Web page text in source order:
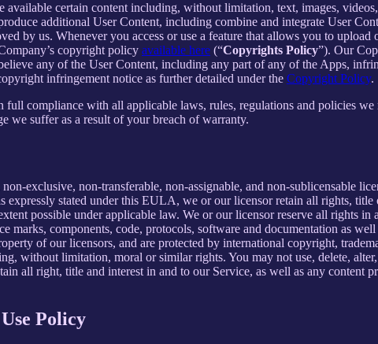
certain content including, without limitation, text, images,
additional User Content, including combine and integrate User
by us. Whenever you access or use a feature that allows you to
copyright policy available here (“Copyrights Policy”). Our
any of the User Content, including any part of any of the Apps,
infringement notice as further detailed under the Copyright Policy.
compliance with all applicable laws, rules, regulations and policies
we suffer as a result of your breach of warranty.
exclusive, non-transferable, non-assignable, and non-sublicensable
expressly stated under this EULA, we or our licensor retain all rights,
possible under applicable law. We or our licensor reserve all rights
marks, components, code, protocols, software and documentation as
of our licensors, and are protected by international copyright,
without limitation, moral or similar rights. You may not use, delete,
all right, title and interest in and to our Service, as well as any content
Policy